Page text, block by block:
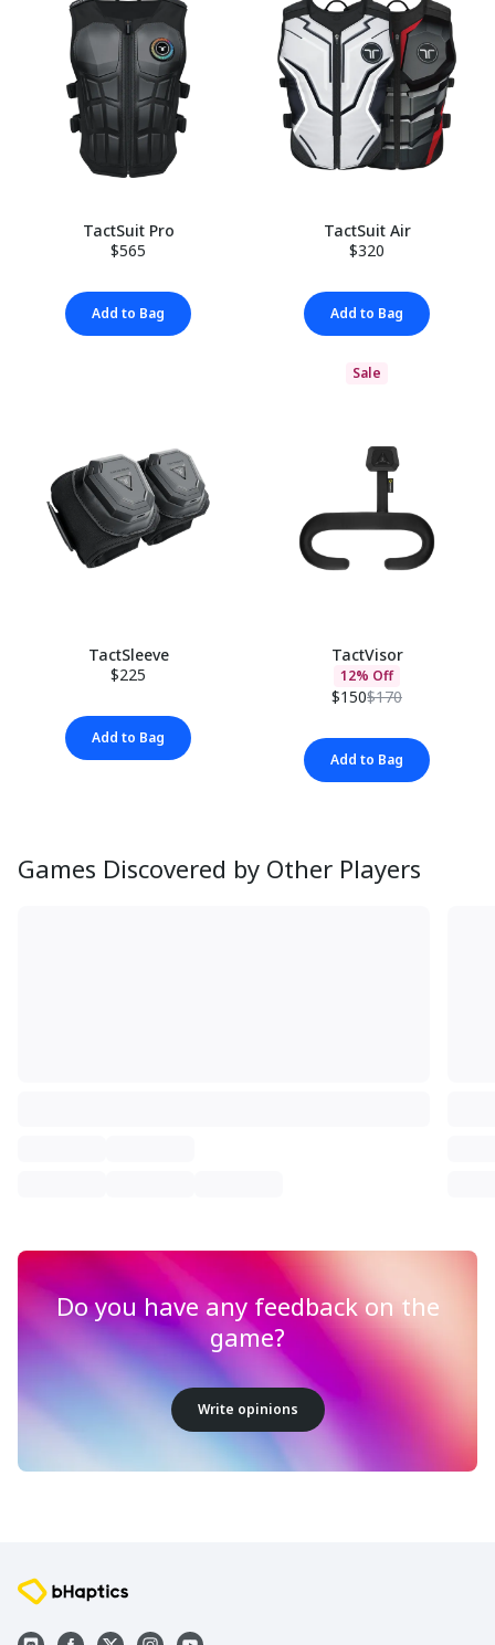
TactSuit Pro
$565
Add to Bag
TactSuit Air
$320
Add to Bag
TactSleeve
$225
Add to Bag
Sale
TactVisor
12% Off
$150$170
Add to Bag
Games Discovered by Other Players
Do you have any feedback on the
game?
Write opinions